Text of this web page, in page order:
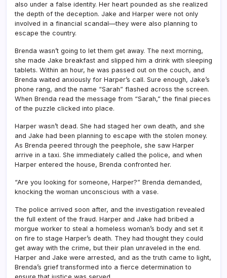
also under a false identity. Her heart pounded as she realized
the depth of the deception. Jake and Harper were not only
involved in a financial scandal—they were also planning to
escape the country.
Brenda wasn’t going to let them get away. The next morning,
she made Jake breakfast and slipped him a drink with sleeping
tablets. Within an hour, he was passed out on the couch, and
Brenda waited anxiously for Harper’s call. Sure enough, Jake’s
phone rang, and the name “Sarah” flashed across the screen.
When Brenda read the message from “Sarah,” the final pieces
of the puzzle clicked into place.
Harper wasn’t dead. She had staged her own death, and she
and Jake had been planning to escape with the stolen money.
As Brenda peered through the peephole, she saw Harper
arrive in a taxi. She immediately called the police, and when
Harper entered the house, Brenda confronted her.
“Are you looking for someone, Harper?” Brenda demanded,
knocking the woman unconscious with a vase.
The police arrived soon after, and the investigation revealed
the full extent of the fraud. Harper and Jake had bribed a
morgue worker to steal a homeless woman’s body and set it
on fire to stage Harper’s death. They had thought they could
get away with the crime, but their plan unraveled in the end.
Harper and Jake were arrested, and as the truth came to light,
Brenda’s grief transformed into a fierce determination to